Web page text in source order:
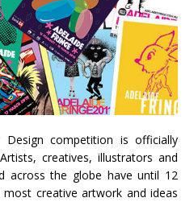
Design competition is officially
creatives, illustrators and
across the globe have until 12
creative artwork and ideas